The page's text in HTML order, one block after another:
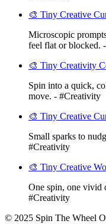
🎨 Tiny Creative
Microscopic
feel flat or blocked.
🎨 Tiny Creativity
Spin into a quick,
move. - #Creativity
🎨 Tiny Creative
Small sparks to
#Creativity
🎨 Tiny Creative
One spin, one vivid
#Creativity
© 2025 Spin The Wheel